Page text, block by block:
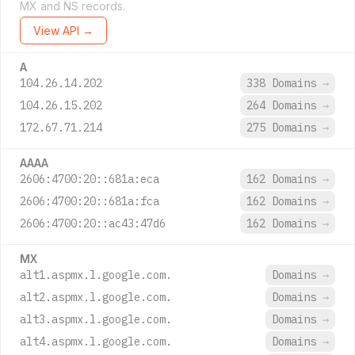
MX and NS records.
View API →
A
104.26.14.202 338 Domains →
104.26.15.202
264 Domains →
172.67.71.214
275 Domains →
AAAA
2606:4700:20::681a:eca 162 Domains →
2606:4700:20::681a:fca
162 Domains →
2606:4700:20::ac43:47d6
162 Domains →
MX
alt1.aspmx.l.google.com. Domains →
alt2.aspmx.l.google.com.
Domains →
alt3.aspmx.l.google.com.
Domains →
alt4.aspmx.l.google.com.
Domains →